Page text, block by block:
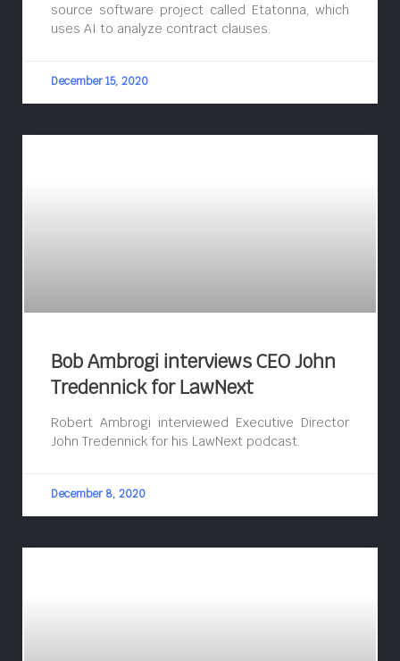
source software project called Etatonna, which
uses AI to analyze contract clauses.
December 15, 2020
Bob Ambrogi interviews CEO John
Tredennick for LawNext
Robert Ambrogi interviewed Executive Director
John Tredennick for his LawNext podcast.
December 8, 2020